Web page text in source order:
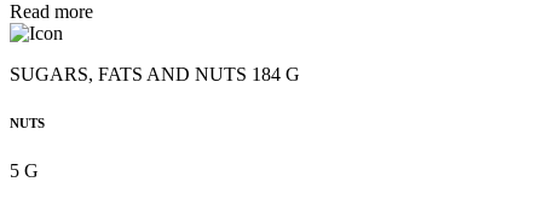
Read more
SUGARS, FATS AND NUTS 184 G
NUTS
5 G